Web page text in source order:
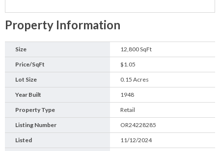
Property Information
Size 12,800 SqFt
Price/SqFt $1.05
Lot Size 0.15 Acres
Year Built 1948
Property Type Retail
Listing Number OR24228285
Listed 11/12/2024